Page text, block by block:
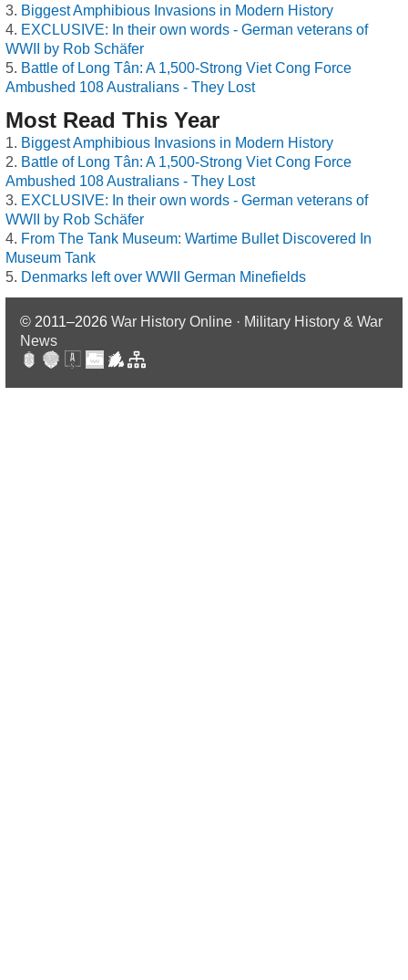
Biggest Amphibious Invasions in Modern History
EXCLUSIVE: In their own words - German veterans of
WWII by Rob Schäfer
Battle of Long Tân: A 1,500-Strong Viet Cong Force
Ambushed 108 Australians - They Lost
Most Read This Year
Biggest Amphibious Invasions in Modern History
Battle of Long Tân: A 1,500-Strong Viet Cong Force
Ambushed 108 Australians - They Lost
EXCLUSIVE: In their own words - German veterans of
WWII by Rob Schäfer
From The Tank Museum: Wartime Bullet Discovered In
Museum Tank
Denmarks left over WWII German Minefields
© 2011–2026 War History Online · Military History & War
News